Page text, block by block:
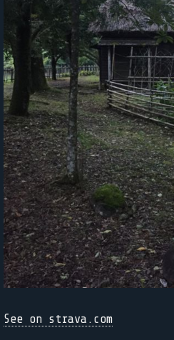
See on strava.com